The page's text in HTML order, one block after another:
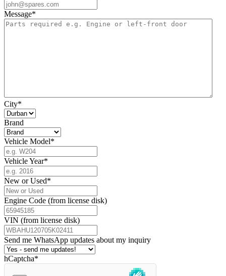
Message*
City*
Brand
Vehicle Model*
Vehicle Year*
New or Used*
Engine Code (from license disk)
VIN (from license disk)
Send me WhatsApp updates about my inquiry
hCaptcha*